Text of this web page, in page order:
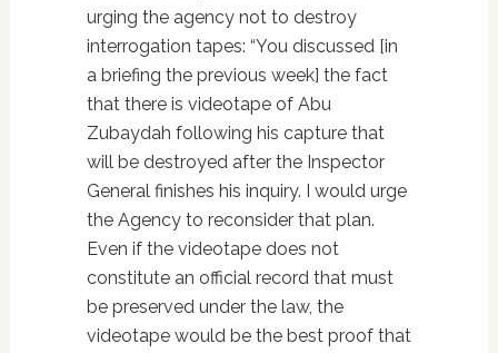
urging the agency not to destroy
interrogation tapes: “You discussed [in
a briefing the previous week] the fact
that there is videotape of Abu
Zubaydah following his capture that
will be destroyed after the Inspector
General finishes his inquiry. I would urge
the Agency to reconsider that plan.
Even if the videotape does not
constitute an official record that must
be preserved under the law, the
videotape would be the best proof that